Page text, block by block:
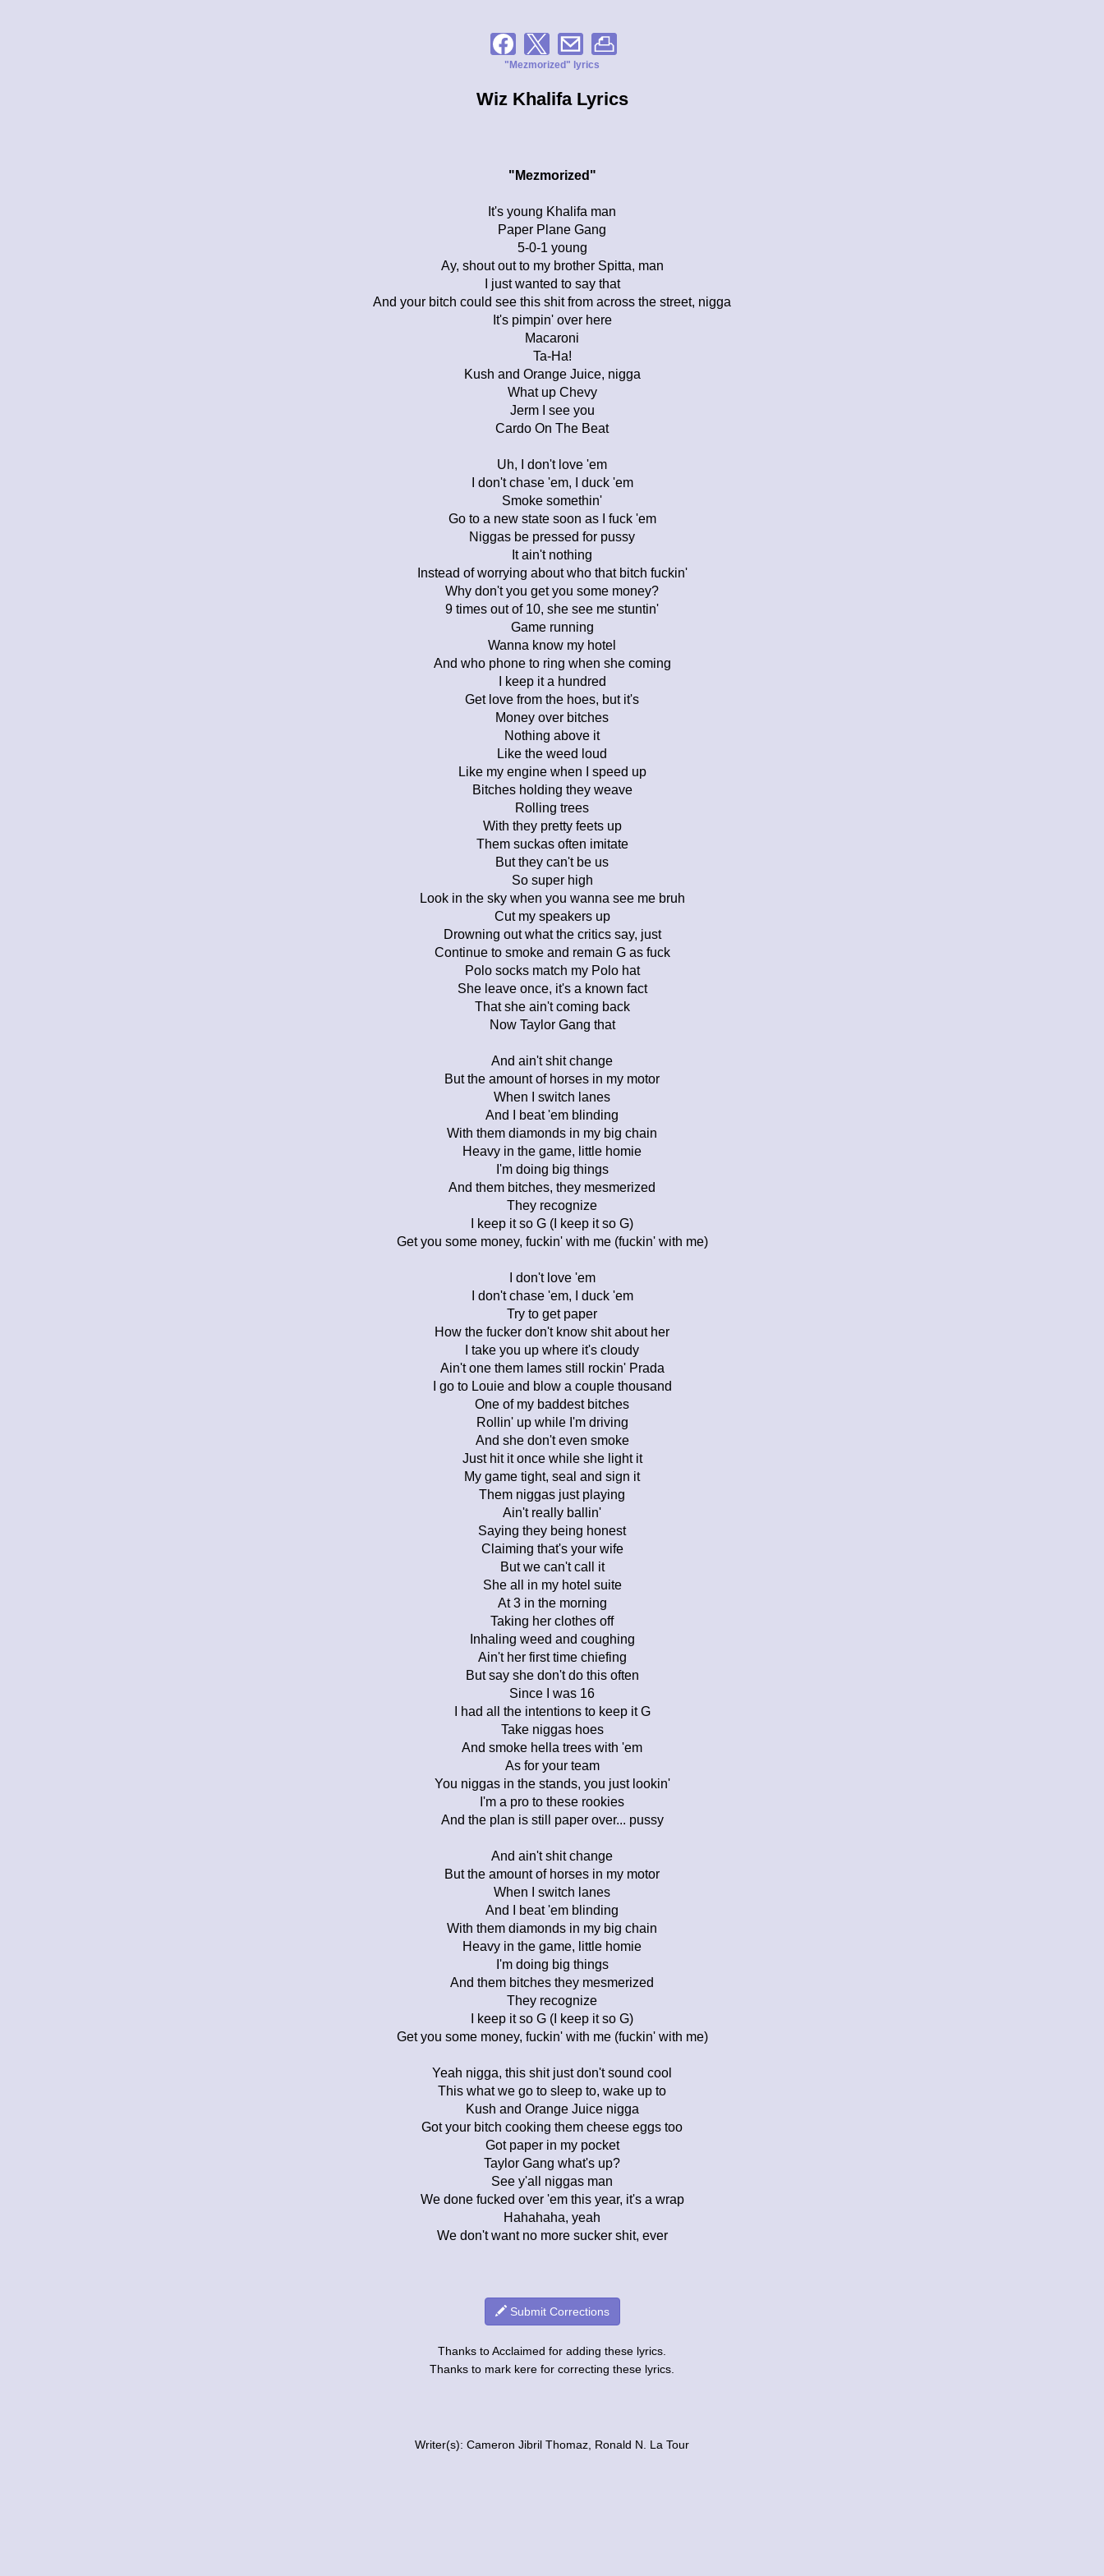
"Mezmorized" lyrics
Wiz Khalifa Lyrics
"Mezmorized"
It's young Khalifa man
Paper Plane Gang
5-0-1 young
Ay, shout out to my brother Spitta, man
I just wanted to say that
And your bitch could see this shit from across the street, nigga
It's pimpin' over here
Macaroni
Ta-Ha!
Kush and Orange Juice, nigga
What up Chevy
Jerm I see you
Cardo On The Beat
Uh, I don't love 'em
I don't chase 'em, I duck 'em
Smoke somethin'
Go to a new state soon as I fuck 'em
Niggas be pressed for pussy
It ain't nothing
Instead of worrying about who that bitch fuckin'
Why don't you get you some money?
9 times out of 10, she see me stuntin'
Game running
Wanna know my hotel
And who phone to ring when she coming
I keep it a hundred
Get love from the hoes, but it's
Money over bitches
Nothing above it
Like the weed loud
Like my engine when I speed up
Bitches holding they weave
Rolling trees
With they pretty feets up
Them suckas often imitate
But they can't be us
So super high
Look in the sky when you wanna see me bruh
Cut my speakers up
Drowning out what the critics say, just
Continue to smoke and remain G as fuck
Polo socks match my Polo hat
She leave once, it's a known fact
That she ain't coming back
Now Taylor Gang that
And ain't shit change
But the amount of horses in my motor
When I switch lanes
And I beat 'em blinding
With them diamonds in my big chain
Heavy in the game, little homie
I'm doing big things
And them bitches, they mesmerized
They recognize
I keep it so G (I keep it so G)
Get you some money, fuckin' with me (fuckin' with me)
I don't love 'em
I don't chase 'em, I duck 'em
Try to get paper
How the fucker don't know shit about her
I take you up where it's cloudy
Ain't one them lames still rockin' Prada
I go to Louie and blow a couple thousand
One of my baddest bitches
Rollin' up while I'm driving
And she don't even smoke
Just hit it once while she light it
My game tight, seal and sign it
Them niggas just playing
Ain't really ballin'
Saying they being honest
Claiming that's your wife
But we can't call it
She all in my hotel suite
At 3 in the morning
Taking her clothes off
Inhaling weed and coughing
Ain't her first time chiefing
But say she don't do this often
Since I was 16
I had all the intentions to keep it G
Take niggas hoes
And smoke hella trees with 'em
As for your team
You niggas in the stands, you just lookin'
I'm a pro to these rookies
And the plan is still paper over... pussy
And ain't shit change
But the amount of horses in my motor
When I switch lanes
And I beat 'em blinding
With them diamonds in my big chain
Heavy in the game, little homie
I'm doing big things
And them bitches they mesmerized
They recognize
I keep it so G (I keep it so G)
Get you some money, fuckin' with me (fuckin' with me)
Yeah nigga, this shit just don't sound cool
This what we go to sleep to, wake up to
Kush and Orange Juice nigga
Got your bitch cooking them cheese eggs too
Got paper in my pocket
Taylor Gang what's up?
See y'all niggas man
We done fucked over 'em this year, it's a wrap
Hahahaha, yeah
We don't want no more sucker shit, ever
Submit Corrections
Thanks to Acclaimed for adding these lyrics.
Thanks to mark kere for correcting these lyrics.
Writer(s): Cameron Jibril Thomaz, Ronald N. La Tour